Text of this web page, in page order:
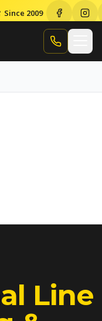
Since 2009
Call Randy
Line